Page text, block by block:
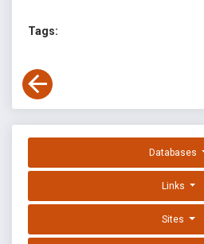
Tags:
Databases
Links
Sites